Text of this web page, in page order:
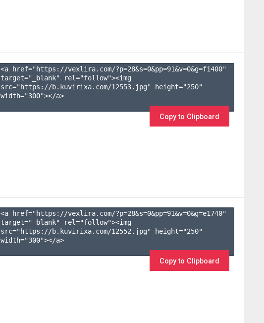
<a href="https://vexlira.com/?p=28&s=0&pp=91&v=0&g=f1400"
target="_blank" rel="follow"><img
src="https://b.kuvirixa.com/12553.jpg" height="250"
width="300"></a>
Copy to Clipboard
<a href="https://vexlira.com/?p=28&s=0&pp=91&v=0&g=e1740"
target="_blank" rel="follow"><img
src="https://b.kuvirixa.com/12552.jpg" height="250"
width="300"></a>
Copy to Clipboard